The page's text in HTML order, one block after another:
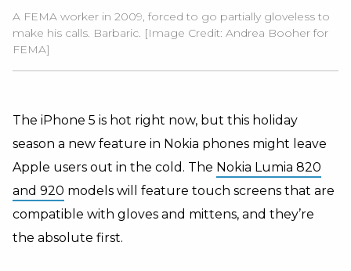
A FEMA worker in 2009, forced to go partially gloveless to
make his calls. Barbaric. [Image Credit: Andrea Booher for
FEMA]
The iPhone 5 is hot right now, but this holiday
season a new feature in Nokia phones might leave
Apple users out in the cold. The Nokia Lumia 820
and 920 models will feature touch screens that are
compatible with gloves and mittens, and they’re
the absolute first.